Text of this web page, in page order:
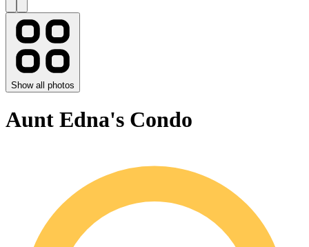
Show all photos
Aunt Edna's Condo